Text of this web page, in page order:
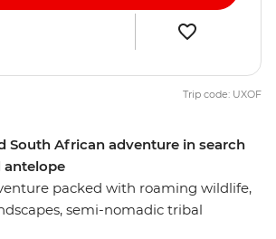
South African adventure in search
antelope
packed with roaming wildlife,
semi-nomadic tribal
Trip code: UXOF